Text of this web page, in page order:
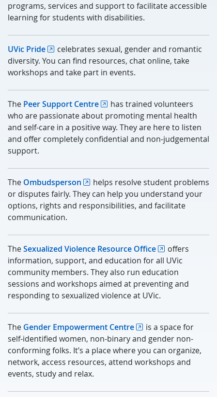
programs, services and support to facilitate accessible
learning for students with disabilities.
UVic Pride
celebrates sexual, gender and romantic
diversity. You can find resources, chat online, take
workshops and take part in events.
The Peer Support Centre
has trained volunteers
who are passionate about promoting mental health
and self-care in a positive way. They are here to listen
and offer completely confidential and non-judgemental
support.
The Ombudsperson
helps resolve student problems
or disputes fairly. They can help you understand your
options, rights and responsibilities, and facilitate
communication.
TheSexualized Violence Resource Office
offers
information, support, and education for all UVic
community members. They also run education
sessions and workshops aimed at preventing and
responding to sexualized violence at UVic.
The Gender Empowerment Centre
is a space for
self-identified women, non-binary and gender non-
conforming folks. It’s a place where you can organize,
network, access resources, attend workshops and
events, study and relax.